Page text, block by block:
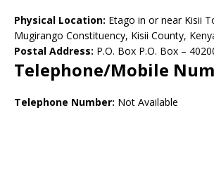
Physical Location: Etago in or near Kisii
Mugirango Constituency, Kisii County,
Postal Address: P.O. Box P.O. Box –
Telephone/Mobile
Telephone Number: Not Available